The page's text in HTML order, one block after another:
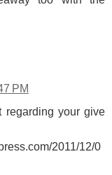
PM
regarding your give
2011/12/0